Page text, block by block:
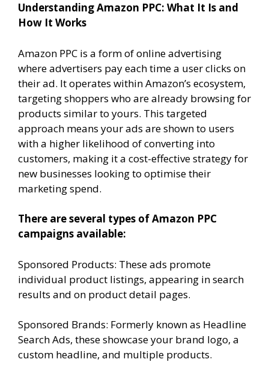
Understanding Amazon PPC: What It Is and
How It Works
Amazon PPC is a form of online advertising
where advertisers pay each time a user clicks on
their ad. It operates within Amazon’s ecosystem,
targeting shoppers who are already browsing for
products similar to yours. This targeted
approach means your ads are shown to users
with a higher likelihood of converting into
customers, making it a cost-effective strategy for
new businesses looking to optimise their
marketing spend.
There are several types of Amazon PPC
campaigns available:
Sponsored Products: These ads promote
individual product listings, appearing in search
results and on product detail pages.
Sponsored Brands: Formerly known as Headline
Search Ads, these showcase your brand logo, a
custom headline, and multiple products.